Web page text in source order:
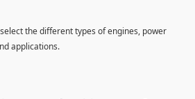
the different types of engines, power
applications.